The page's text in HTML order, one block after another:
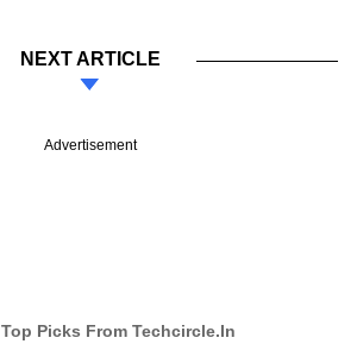
NEXT ARTICLE
Advertisement
Top Picks From Techcircle.in